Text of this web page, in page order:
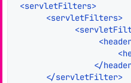
<servletFilters>
<servletFilters>
<
<
<
</
</servletFilter>